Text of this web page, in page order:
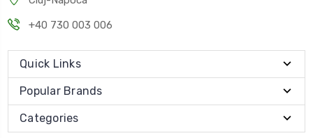
+40 730 003 006
Quick Links
Popular Brands
Categories